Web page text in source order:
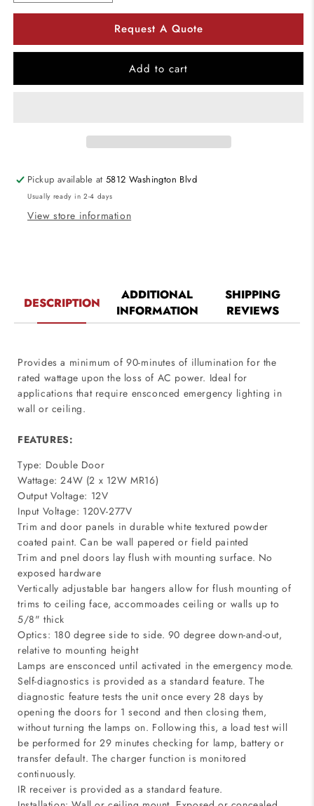
quantity
Lighting
24W,
12V
MR16
quantity
Lithonia
Lighting
VEL1224
Lighting
24W,
12V
MR16
Request A Quote
Add to cart
Pickup available at5812 Washington Blvd
Usually ready in 2-4 days
View store information
DESCRIPTION
ADDITIONAL
INFORMATION
SHIPPING
REVIEWS
Provides a minimum of 90-minutes of illumination for the
rated wattage upon the loss of AC power. Ideal for
applications that require ensconced emergency lighting in
wall or ceiling.
FEATURES:
Type: Double Door
Wattage: 24W (2 x 12W MR16)
Output Voltage: 12V
Input Voltage: 120V-277V
Trim and door panels in durable white textured powder
coated paint. Can be wall papered or field painted
Trim and pnel doors lay flush with mounting surface. No
exposed hardware
Vertically adjustable bar hangers allow for flush mounting of
trims to ceiling face, accommoades ceiling or walls up to
5/8" thick
Optics: 180 degree side to side. 90 degree down-and-out,
relative to mounting height
Lamps are ensconced until activated in the emergency mode.
Self-diagnostics is provided as a standard feature. The
diagnostic feature tests the unit once every 28 days by
opening the doors for 1 second and then closing them,
without turning the lamps on. Following this, a load test will
be performed for 29 minutes checking for lamp, battery or
transfer default. The charger function is monitored
continuously.
IR receiver is provided as a standard feature.